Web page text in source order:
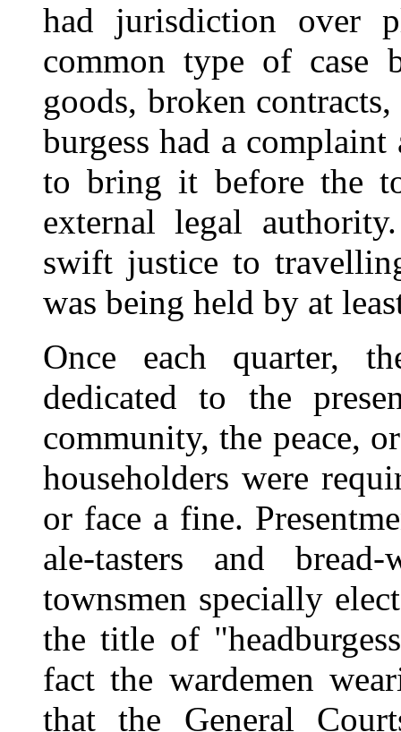
had jurisdiction over
common type of case
goods, broken
burgess had a complaint
to bring it before the
external legal
swift justice to
was being held by at
Once each quarter,
dedicated to the
community, the peace,
householders were
or face a fine.
ale-tasters and
townsmen specially
the title of
fact the wardemen
that the General